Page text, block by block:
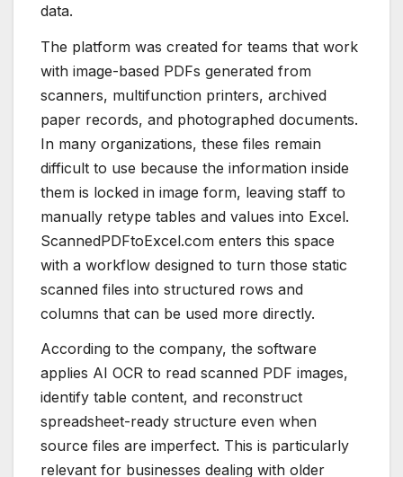
data.
The platform was created for teams that work
with image-based PDFs generated from
scanners, multifunction printers, archived
paper records, and photographed documents.
In many organizations, these files remain
difficult to use because the information inside
them is locked in image form, leaving staff to
manually retype tables and values into Excel.
ScannedPDFtoExcel.com enters this space
with a workflow designed to turn those static
scanned files into structured rows and
columns that can be used more directly.
According to the company, the software
applies AI OCR to read scanned PDF images,
identify table content, and reconstruct
spreadsheet-ready structure even when
source files are imperfect. This is particularly
relevant for businesses dealing with older